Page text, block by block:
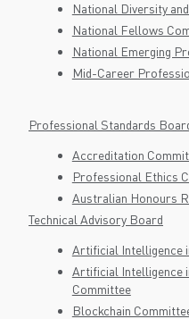
National Diversity
National Fellows
National Emerging
Mid-Career
Professional Standards
Accreditation
Professional Ethics
Australian Honours
Technical Advisory Board
Artificial Intelligence
Artificial Intelligence
Committee
Blockchain